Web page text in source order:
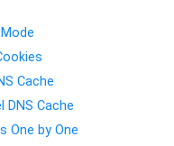
Cache
DNS Cache
One by One